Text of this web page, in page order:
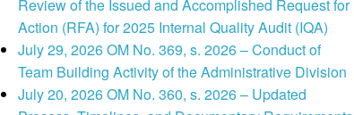
Review of the Issued and Accomplished Request for
Action (RFA) for 2025 Internal Quality Audit (IQA)
July 29, 2026 OM No. 369, s. 2026 – Conduct of
Team Building Activity of the Administrative Division
July 20, 2026 OM No. 360, s. 2026 – Updated